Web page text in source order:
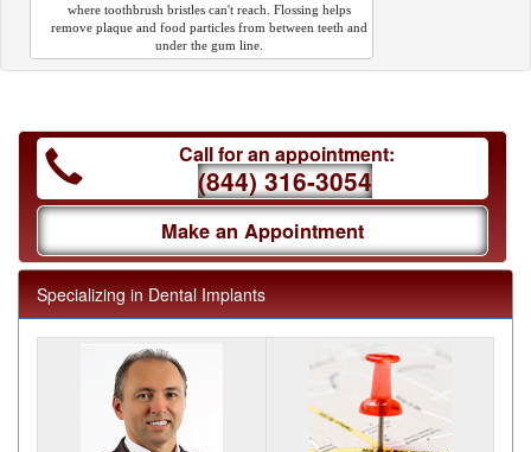
where toothbrush bristles can't reach. Flossing helps
remove plaque and food particles from between teeth and
under the gum line.
Call for an appointment:
(844) 316-3054
Make an Appointment
Specializing in Dental Implants